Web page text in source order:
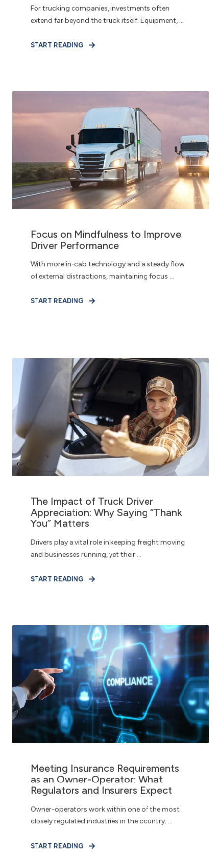
For trucking companies, investments often
extend far beyond the truck itself. Equipment, ...
START READING
Focus on Mindfulness to Improve
Driver Performance
With more in-cab technology and a steady flow
of external distractions, maintaining focus ...
START READING
The Impact of Truck Driver
Appreciation: Why Saying “Thank
You” Matters
Drivers play a vital role in keeping freight moving
and businesses running, yet their ...
START READING
Meeting Insurance Requirements
as an Owner-Operator: What
Regulators and Insurers Expect
Owner-operators work within one of the most
closely regulated industries in the country. ...
START READING